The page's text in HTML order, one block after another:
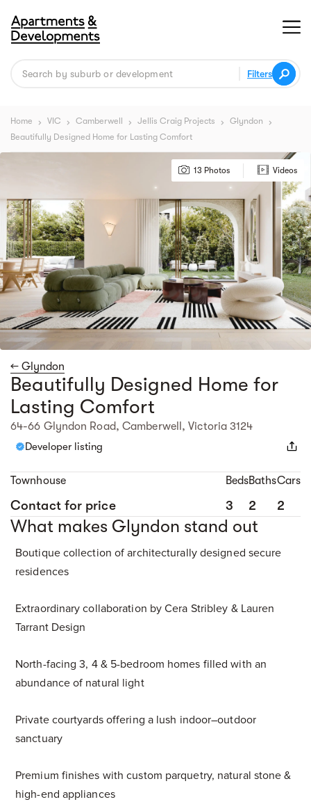
Filters
Home chevron_right VIC chevron_right Camberwell chevron_right Jellis Craig Projects chevron_right Glyndon chevron_right
Beautifully Designed Home for Lasting Comfort
13 Photos Videos
← Glyndon
Beautifully Designed Home for
Lasting Comfort
64-66 Glyndon Road, Camberwell, Victoria 3124
Developer listing
Townhouse
Contact for price
Beds
3
Baths
2
Cars
2
What makes Glyndon stand out
Boutique collection of architecturally designed secure
residences
Extraordinary collaboration by Cera Stribley & Lauren
Tarrant Design
North-facing 3, 4 & 5-bedroom homes filled with an
abundance of natural light
Private courtyards offering a lush indoor–outdoor
sanctuary
Premium finishes with custom parquetry, natural stone &
high-end appliances